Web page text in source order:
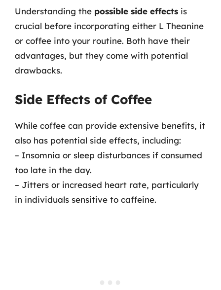
Understanding the possible side effects is
crucial before incorporating either L Theanine
or coffee into your routine. Both have their
advantages, but they come with potential
drawbacks.
Side Effects of Coffee
While coffee can provide extensive benefits, it
also has potential side effects, including:
– Insomnia or sleep disturbances if consumed
too late in the day.
– Jitters or increased heart rate, particularly
in individuals sensitive to caffeine.